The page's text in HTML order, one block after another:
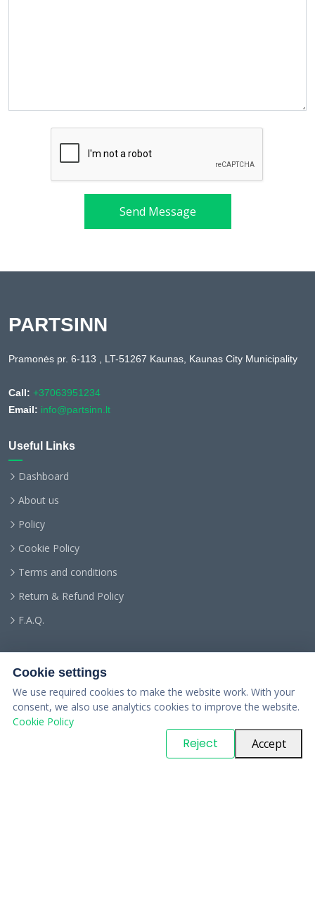
Send Message
PARTSINN
Pramonės pr. 6-113 , LT-51267 Kaunas, Kaunas City Municipality
Call: +37063951234
Email: info@partsinn.lt
Useful Links
Dashboard
About us
Policy
Cookie Policy
Terms and conditions
Return & Refund Policy
F.A.Q.
. All Rights Reserved
Cookie settings
We use required cookies to make the website work. With your
consent, we also use analytics cookies to improve the website.
Cookie Policy
Reject Accept